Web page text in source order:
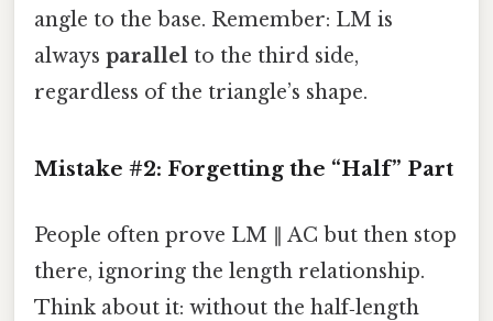
angle to the base. Remember: LM is
always parallel to the third side,
regardless of the triangle’s shape.
Mistake #2: Forgetting the “Half” Part
People often prove LM ∥ AC but then stop
there, ignoring the length relationship.
Think about it: without the half‑length